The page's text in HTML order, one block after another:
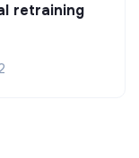
retraining